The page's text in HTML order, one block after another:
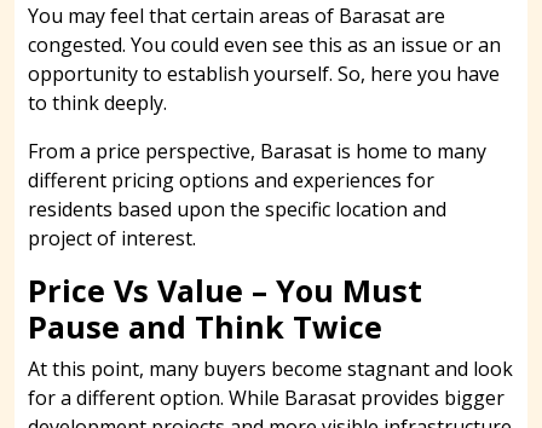
You may feel that certain areas of Barasat are
congested. You could even see this as an issue or an
opportunity to establish yourself. So, here you have
to think deeply.
From a price perspective, Barasat is home to many
different pricing options and experiences for
residents based upon the specific location and
project of interest.
Price Vs Value – You Must
Pause and Think Twice
At this point, many buyers become stagnant and look
for a different option. While Barasat provides bigger